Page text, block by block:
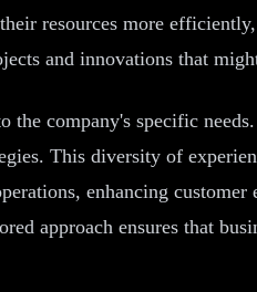
resources more
and innovations that
company's specific
This diversity of
enhancing
approach ensures that